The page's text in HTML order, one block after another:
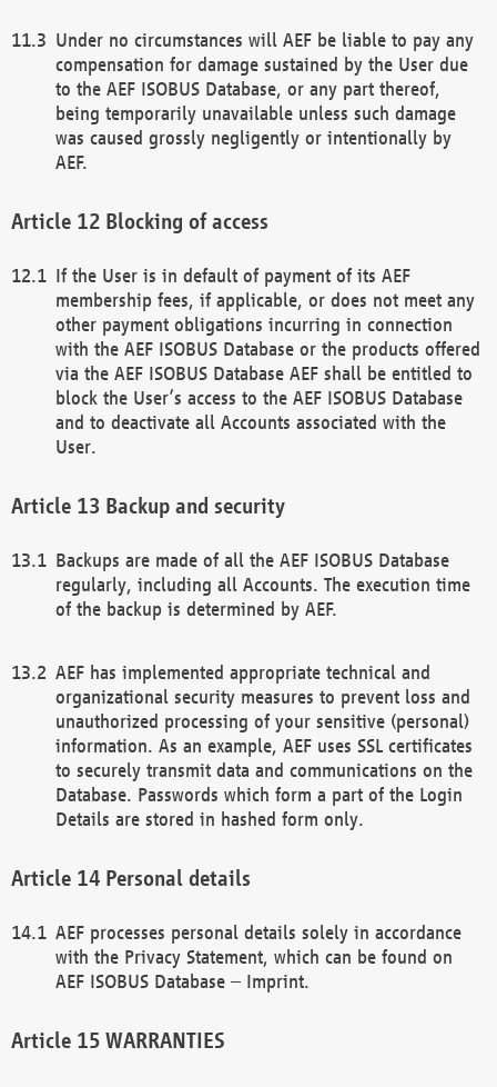
Under no circumstances will AEF be liable to pay any
compensation for damage sustained by the User due
to the AEF ISOBUS Database, or any part thereof,
being temporarily unavailable unless such damage
was caused grossly negligently or intentionally by
AEF.
Blocking of access
If the User is in default of payment of its AEF
membership fees, if applicable, or does not meet any
other payment obligations incurring in connection
with the AEF ISOBUS Database or the products offered
via the AEF ISOBUS Database AEF shall be entitled to
block the User’s access to the AEF ISOBUS Database
and to deactivate all Accounts associated with the
User.
Backup and security
Backups are made of all the AEF ISOBUS Database
regularly, including all Accounts. The execution time
of the backup is determined by AEF.
AEF has implemented appropriate technical and
organizational security measures to prevent loss and
unauthorized processing of your sensitive (personal)
information. As an example, AEF uses SSL certificates
to securely transmit data and communications on the
Database. Passwords which form a part of the Login
Details are stored in hashed form only.
Personal details
AEF processes personal details solely in accordance
with the Privacy Statement, which can be found on
AEF ISOBUS Database – Imprint.
WARRANTIES